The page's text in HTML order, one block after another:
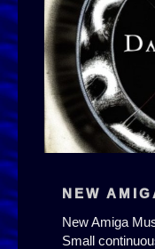
NEW
New Amiga
Small